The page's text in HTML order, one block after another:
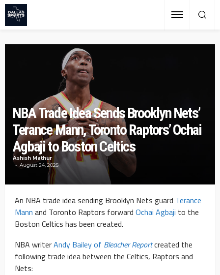
NBA Trade Idea Sends Brooklyn Nets’
Terance Mann, Toronto Raptors’ Ochai
Agbaji to Boston Celtics
Ashish Mathur
August 24, 2025
An NBA trade idea sending Brooklyn Nets guard Terance
Mann and Toronto Raptors forward Ochai Agbaji to the
Boston Celtics has been created.
NBA writerAndy Bailey of Bleacher Reportcreated the
following trade idea between the Celtics, Raptors and
Nets: